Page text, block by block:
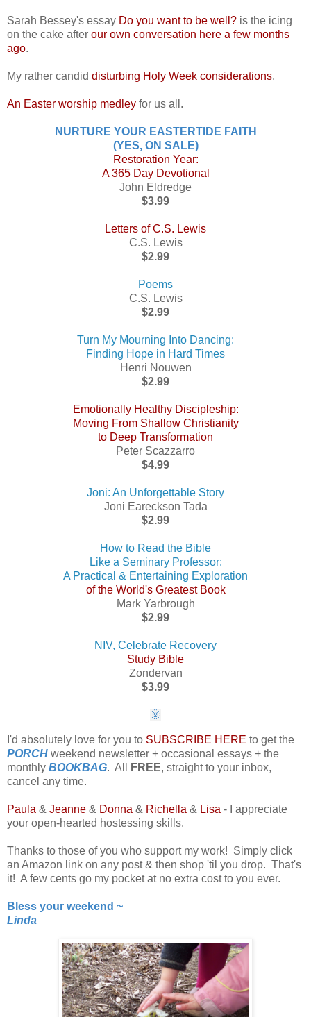
Sarah Bessey's essay Do you want to be well? is the icing
on the cake after our own conversation here a few months
ago.
My rather candid disturbing Holy Week considerations.
An Easter worship medley for us all.
NURTURE YOUR EASTERTIDE FAITH
(YES, ON SALE)
Restoration Year:
A 365 Day Devotional
John Eldredge
$3.99
Letters of C.S. Lewis
C.S. Lewis
$2.99
Poems
C.S. Lewis
$2.99
Turn My Mourning Into Dancing:
Finding Hope in Hard Times
Henri Nouwen
$2.99
Emotionally Healthy Discipleship:
Moving From Shallow Christianity
to Deep Transformation
Peter Scazzarro
$4.99
Joni: An Unforgettable Story
Joni Eareckson Tada
$2.99
How to Read the Bible
Like a Seminary Professor:
A Practical & Entertaining Exploration
of the World's Greatest Book
Mark Yarbrough
$2.99
NIV, Celebrate Recovery
Study Bible
Zondervan
$3.99
🌞
I'd absolutely love for you to SUBSCRIBE HERE to get the
PORCH weekend newsletter + occasional essays + the
monthly BOOKBAG. All FREE, straight to your inbox,
cancel any time.
Paula & Jeanne & Donna & Richella & Lisa - I appreciate
your open-hearted hostessing skills.
Thanks to those of you who support my work! Simply click
an Amazon link on any post & then shop 'til you drop. That's
it! A few cents go my pocket at no extra cost to you ever.
Bless your weekend ~
Linda